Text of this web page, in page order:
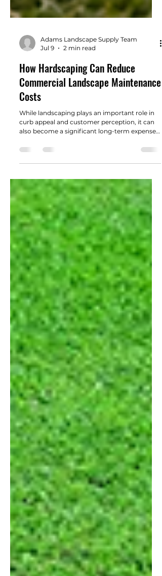
Adams Landscape Supply Team
Jul 9
2 min read
How Hardscaping Can Reduce
Commercial Landscape Maintenance
Costs
While landscaping plays an important role in
also become a significant long-term expense if